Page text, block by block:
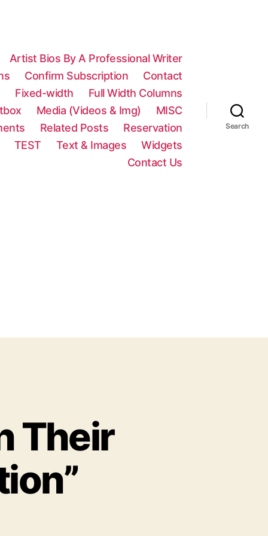
Artist Bios By A Professional Writer
Confirm Subscription
Contact
Fixed-width
Full Width Columns
Media (Videos & Img)
MISC
Related Posts
Reservation
TEST
Text & Images
Widgets
Contact Us
Search
Their